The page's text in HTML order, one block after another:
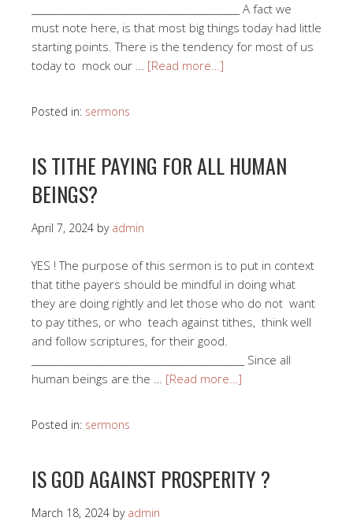
____________________________________________ A fact we
must note here, is that most big things today had little
starting points. There is the tendency for most of us
today to mock our … [Read more…]
Posted in: sermons
IS TITHE PAYING FOR ALL HUMAN
BEINGS?
April 7, 2024 by admin
YES ! The purpose of this sermon is to put in context
that tithe payers should be mindful in doing what
they are doing rightly and let those who do not want
to pay tithes, or who teach against tithes, think well
and follow scriptures, for their good.
_____________________________________________ Since all
human beings are the … [Read more…]
Posted in: sermons
IS GOD AGAINST PROSPERITY ?
March 18, 2024 by admin